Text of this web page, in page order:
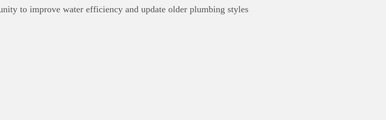
to improve water efficiency and update older plumbing styles